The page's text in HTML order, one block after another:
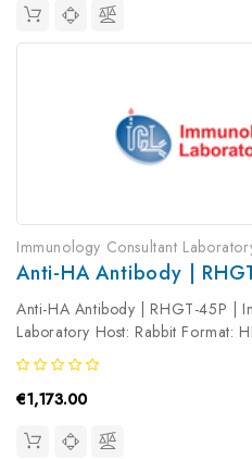
Immunology Consultant
Anti-HA Antibody |
Anti-HA Antibody | RHGT-45P |
Laboratory Host: Rabbit Format:
Primary Antibody Antibody
€1,173.00